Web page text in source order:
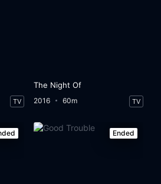
TV
The Night Of
2016 60m TV
Ended